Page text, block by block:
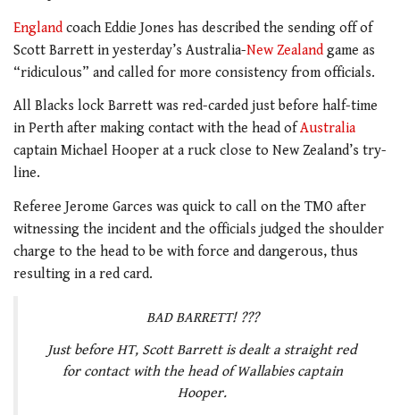
England coach Eddie Jones has described the sending off of
Scott Barrett in yesterday’s Australia-New Zealand game as
“ridiculous” and called for more consistency from officials.
All Blacks lock Barrett was red-carded just before half-time
in Perth after making contact with the head ofAustralia
captain Michael Hooper at a ruck close to New Zealand’s try-
line.
Referee Jerome Garces was quick to call on the TMO after
witnessing the incident and the officials judged the shoulder
charge to the head to be with force and dangerous, thus
resulting in a red card.
BAD BARRETT! ???
Just before HT, Scott Barrett is dealt a straight red
for contact with the head of Wallabies captain
Hooper.